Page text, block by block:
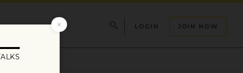
LOGIN JOIN NOW